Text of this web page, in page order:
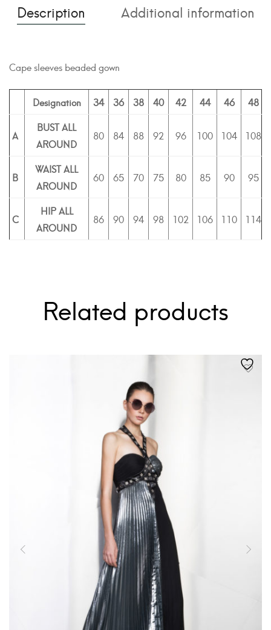
Description Additional information
Cape sleeves beaded gown
Designation 34 36 38 40 42 44 46 48
A
BUST ALL
AROUND
80 84 88 92 96 100 104 108
B
WAIST ALL
AROUND
60 65 70 75 80 85 90 95
C
HIP ALL
AROUND
86 90 94 98 102 106 110 114
Related products